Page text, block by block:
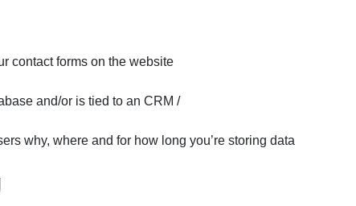
contact forms on the website
and/or is tied to an CRM /
why, where and for how long you’re storing data